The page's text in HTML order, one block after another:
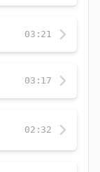
03:21
03:17
02:32